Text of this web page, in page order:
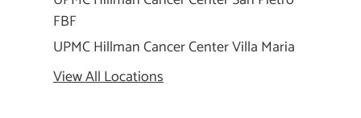
FBF
UPMC Hillman Cancer Center Villa Maria
View All Locations